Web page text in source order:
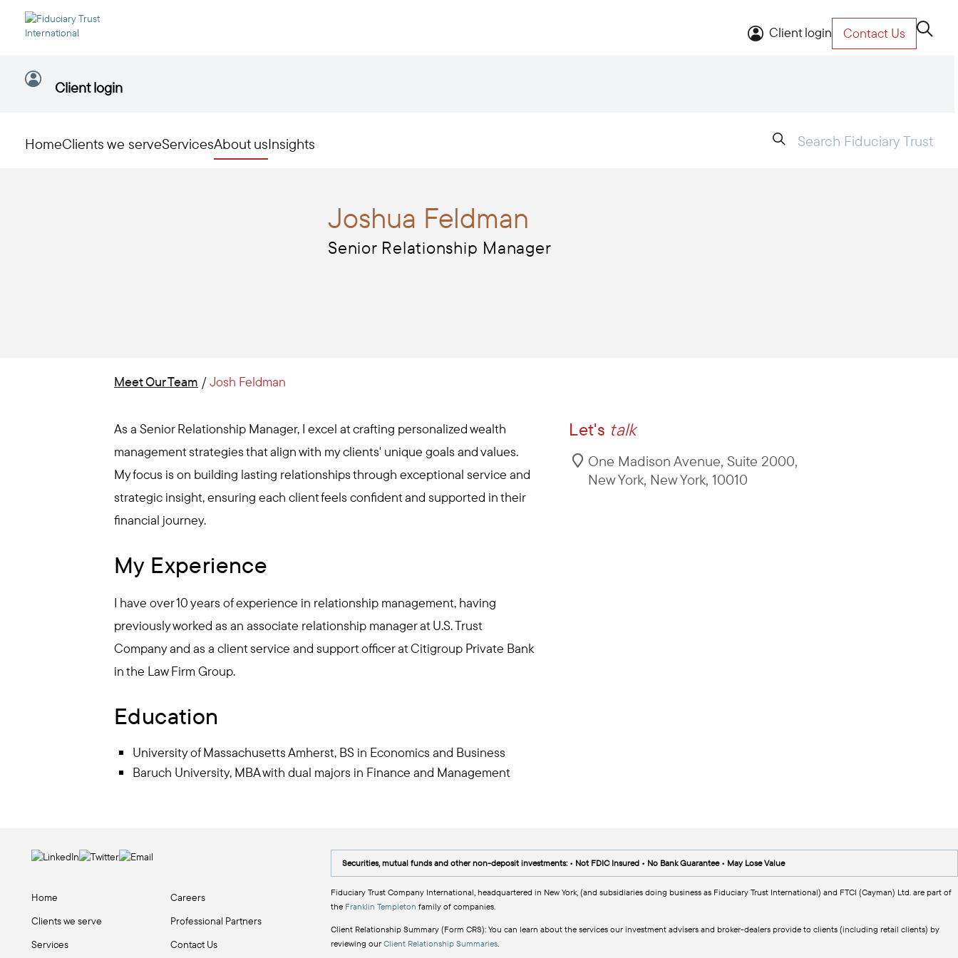
Client login Contact Us
Client login
HomeClients we serveServicesAbout usInsights
Joshua Feldman
Senior Relationship Manager
Meet Our Team / Josh Feldman
As a Senior Relationship Manager, I excel at crafting personalized wealth
management strategies that align with my clients' unique goals and values.
My focus is on building lasting relationships through exceptional service and
strategic insight, ensuring each client feels confident and supported in their
financial journey.
My Experience
I have over 10 years of experience in relationship management, having
previously worked as an associate relationship manager at U.S. Trust
Company and as a client service and support officer at Citigroup Private Bank
in the Law Firm Group.
Education
University of Massachusetts Amherst, BS in Economics and Business
Baruch University, MBA with dual majors in Finance and Management
Let's talk
One Madison Avenue, Suite 2000,
New York, New York,10010
Home
Clients we serve
Services
Careers
Professional Partners
Contact Us
Securities, mutual funds and other non-deposit investments: • Not FDIC Insured • No Bank Guarantee • May Lose Value
Fiduciary Trust Company International, headquartered in New York, (and subsidiaries doing business as Fiduciary Trust International) and FTCI (Cayman) Ltd. are part of
the Franklin Templeton family of companies.
Client Relationship Summary (Form CRS): You can learn about the services our investment advisers and broker-dealers provide to clients (including retail clients) by
reviewing our Client Relationship Summaries.